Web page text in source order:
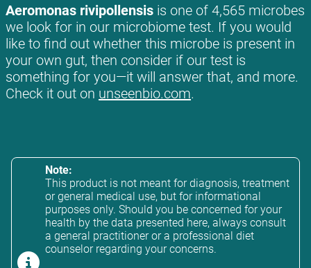
Aeromonas rivipollensis is one of 4,565 microbes
we look for in our microbiome test. If you would
like to find out whether this microbe is present in
your own gut, then consider if our test is
something for you—it will answer that, and more.
Check it out on unseenbio.com.
Note:
This product is not meant for diagnosis, treatment
or general medical use, but for informational
purposes only. Should you be concerned for your
health by the data presented here, always consult
a general practitioner or a professional diet
counselor regarding your concerns.